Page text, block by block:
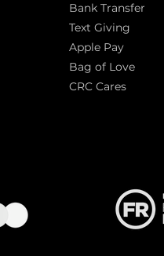
Bank Transfer
Text Giving
Apple Pay
Bag of Love
CRC Cares